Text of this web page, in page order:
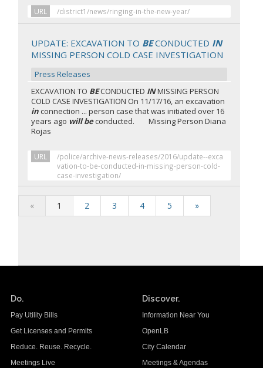
URL /district1/news/ringing-in-the-new-year/
UPDATE: EXCAVATION TO BECONDUCTED IN
MISSING PERSON COLD CASE INVESTIGATION
Press Releases
EXCAVATION TO BECONDUCTED INMISSING PERSON
COLD CASE INVESTIGATION On 11/17/16, an excavation
in connection ... person case that was initiated over 16
years ago will beconducted. Missing Person Diana
Rojas
URL
/police/archive-news-releases/2016/update--exca
vation-to-be-conducted-in-missing-person-cold-
case-investigation/
« 1 2 3 4 5 »
Do.
Pay Utility Bills
Get Licenses and Permits
Reduce. Reuse. Recycle.
Meetings Live
Discover.
Information Near You
OpenLB
City Calendar
Meetings & Agendas